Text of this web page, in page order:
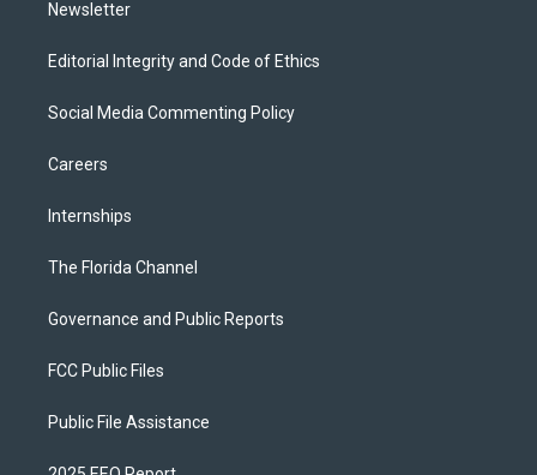
Newsletter
Editorial Integrity and Code of Ethics
Social Media Commenting Policy
Careers
Internships
The Florida Channel
Governance and Public Reports
FCC Public Files
Public File Assistance